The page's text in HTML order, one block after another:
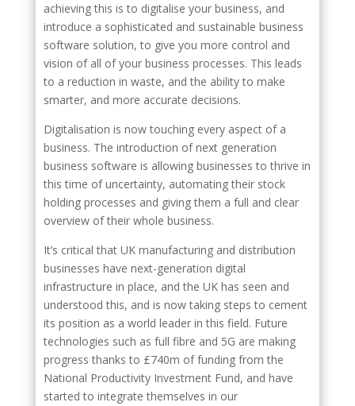
achieving this is to digitalise your business, and
introduce a sophisticated and sustainable business
software solution, to give you more control and
vision of all of your business processes. This leads
to a reduction in waste, and the ability to make
smarter, and more accurate decisions.
Digitalisation is now touching every aspect of a
business. The introduction of next generation
business software is allowing businesses to thrive in
this time of uncertainty, automating their stock
holding processes and giving them a full and clear
overview of their whole business.
It’s critical that UK manufacturing and distribution
businesses have next-generation digital
infrastructure in place, and the UK has seen and
understood this, and is now taking steps to cement
its position as a world leader in this field. Future
technologies such as full fibre and 5G are making
progress thanks to £740m of funding from the
National Productivity Investment Fund, and have
started to integrate themselves in our